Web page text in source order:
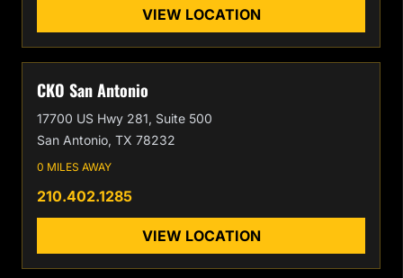
VIEW LOCATION
CKO San Antonio
17700 US Hwy 281, Suite 500
San Antonio, TX 78232
0 MILES AWAY
210.402.1285
VIEW LOCATION